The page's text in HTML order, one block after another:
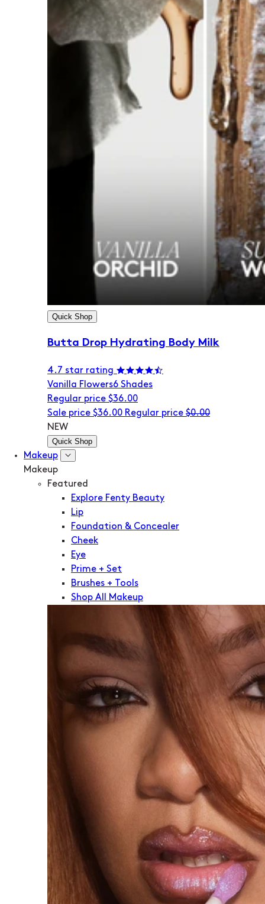
Quick Shop
Butta Drop Hydrating Body Milk
4.7 star rating
Vanilla Flowers6 Shades
Regular price $36.00
Sale price $36.00 Regular price $0.00
NEW
Quick Shop
Makeup
Makeup
Featured
Explore Fenty Beauty
Lip
Foundation & Concealer
Cheek
Eye
Prime + Set
Brushes + Tools
Shop All Makeup